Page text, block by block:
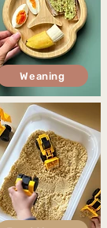
Weaning